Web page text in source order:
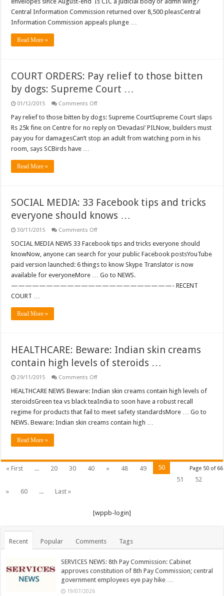
commissions
want
legal
Central Information Commission returned over 8,500 pleasCentral
Information Commission appeals plunge …
Read More »
COURT ORDERS: Pay relief to those bitten
by dogs: Supreme Court …
01/12/2015 Comments Offon
ORDERS:
Pay
relief
to
those
Pay relief to those bitten by dogs: Supreme CourtSupreme Court slaps
Rs 25k fine on Centre for no reply on ‘Devadasi’ PILNow, builders must
pay you for damagesCan’t stop an adult from watching porn in his
room, says SCBirds have …
Read More »
SOCIAL MEDIA: 33 Facebook tips and tricks
everyone should knows …
30/11/2015 Comments Offon
MEDIA:
Facebook
tips
and
tricks
should
SOCIAL MEDIA NEWS 33 Facebook tips and tricks everyone should
knowNow, anyone can search for your public Facebook postsYouTube
paid version launched: 6 things to know Skype Translator is now
available for everyoneMore … Go to NEWS.
———————————————————————- RECENT
COURT …
Read More »
HEALTHCARE: Beware: Indian skin creams
contain high levels of steroids …
29/11/2015 Comments Offon
Beware:
skin
creams
contain
high
HEALTHCARE NEWS Beware: Indian skin creams contain high levels of
steroidsGreen tea vs black teaIndia to soon have a robust recall
regime for products that fail to meet safety standardsMore … Go to
NEWS. Beware: Indian skin creams contain high …
Read More »
Page 50 of 66
« First ... 20 30 40 « 48 49
50
51
52
»
60 ... Last »
[wppb-login]
Recent Popular Comments Tags
SERVICES NEWS: 8th Pay Commission: Cabinet
approves constitution of 8th Pay Commission; central
government employees eye pay hike …
19/07/2026